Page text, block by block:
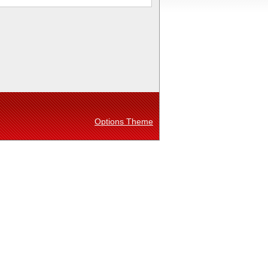
Options Theme